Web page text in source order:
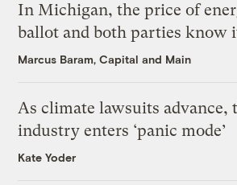
In Michigan, the price of
ballot and both parties know
Marcus Baram, Capital and Main
As climate lawsuits advance,
industry enters ‘panic mode’
Kate Yoder